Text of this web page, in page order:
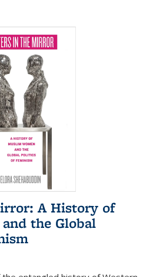
A History of
the Global